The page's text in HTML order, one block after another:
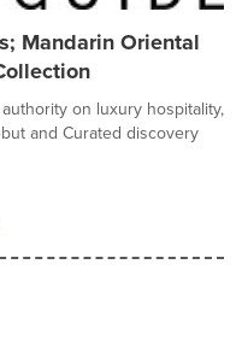
Mandarin Oriental
on luxury hospitality,
and Curated discovery